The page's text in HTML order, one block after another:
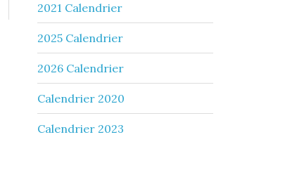
2021 Calendrier
2025 Calendrier
2026 Calendrier
Calendrier 2020
Calendrier 2023